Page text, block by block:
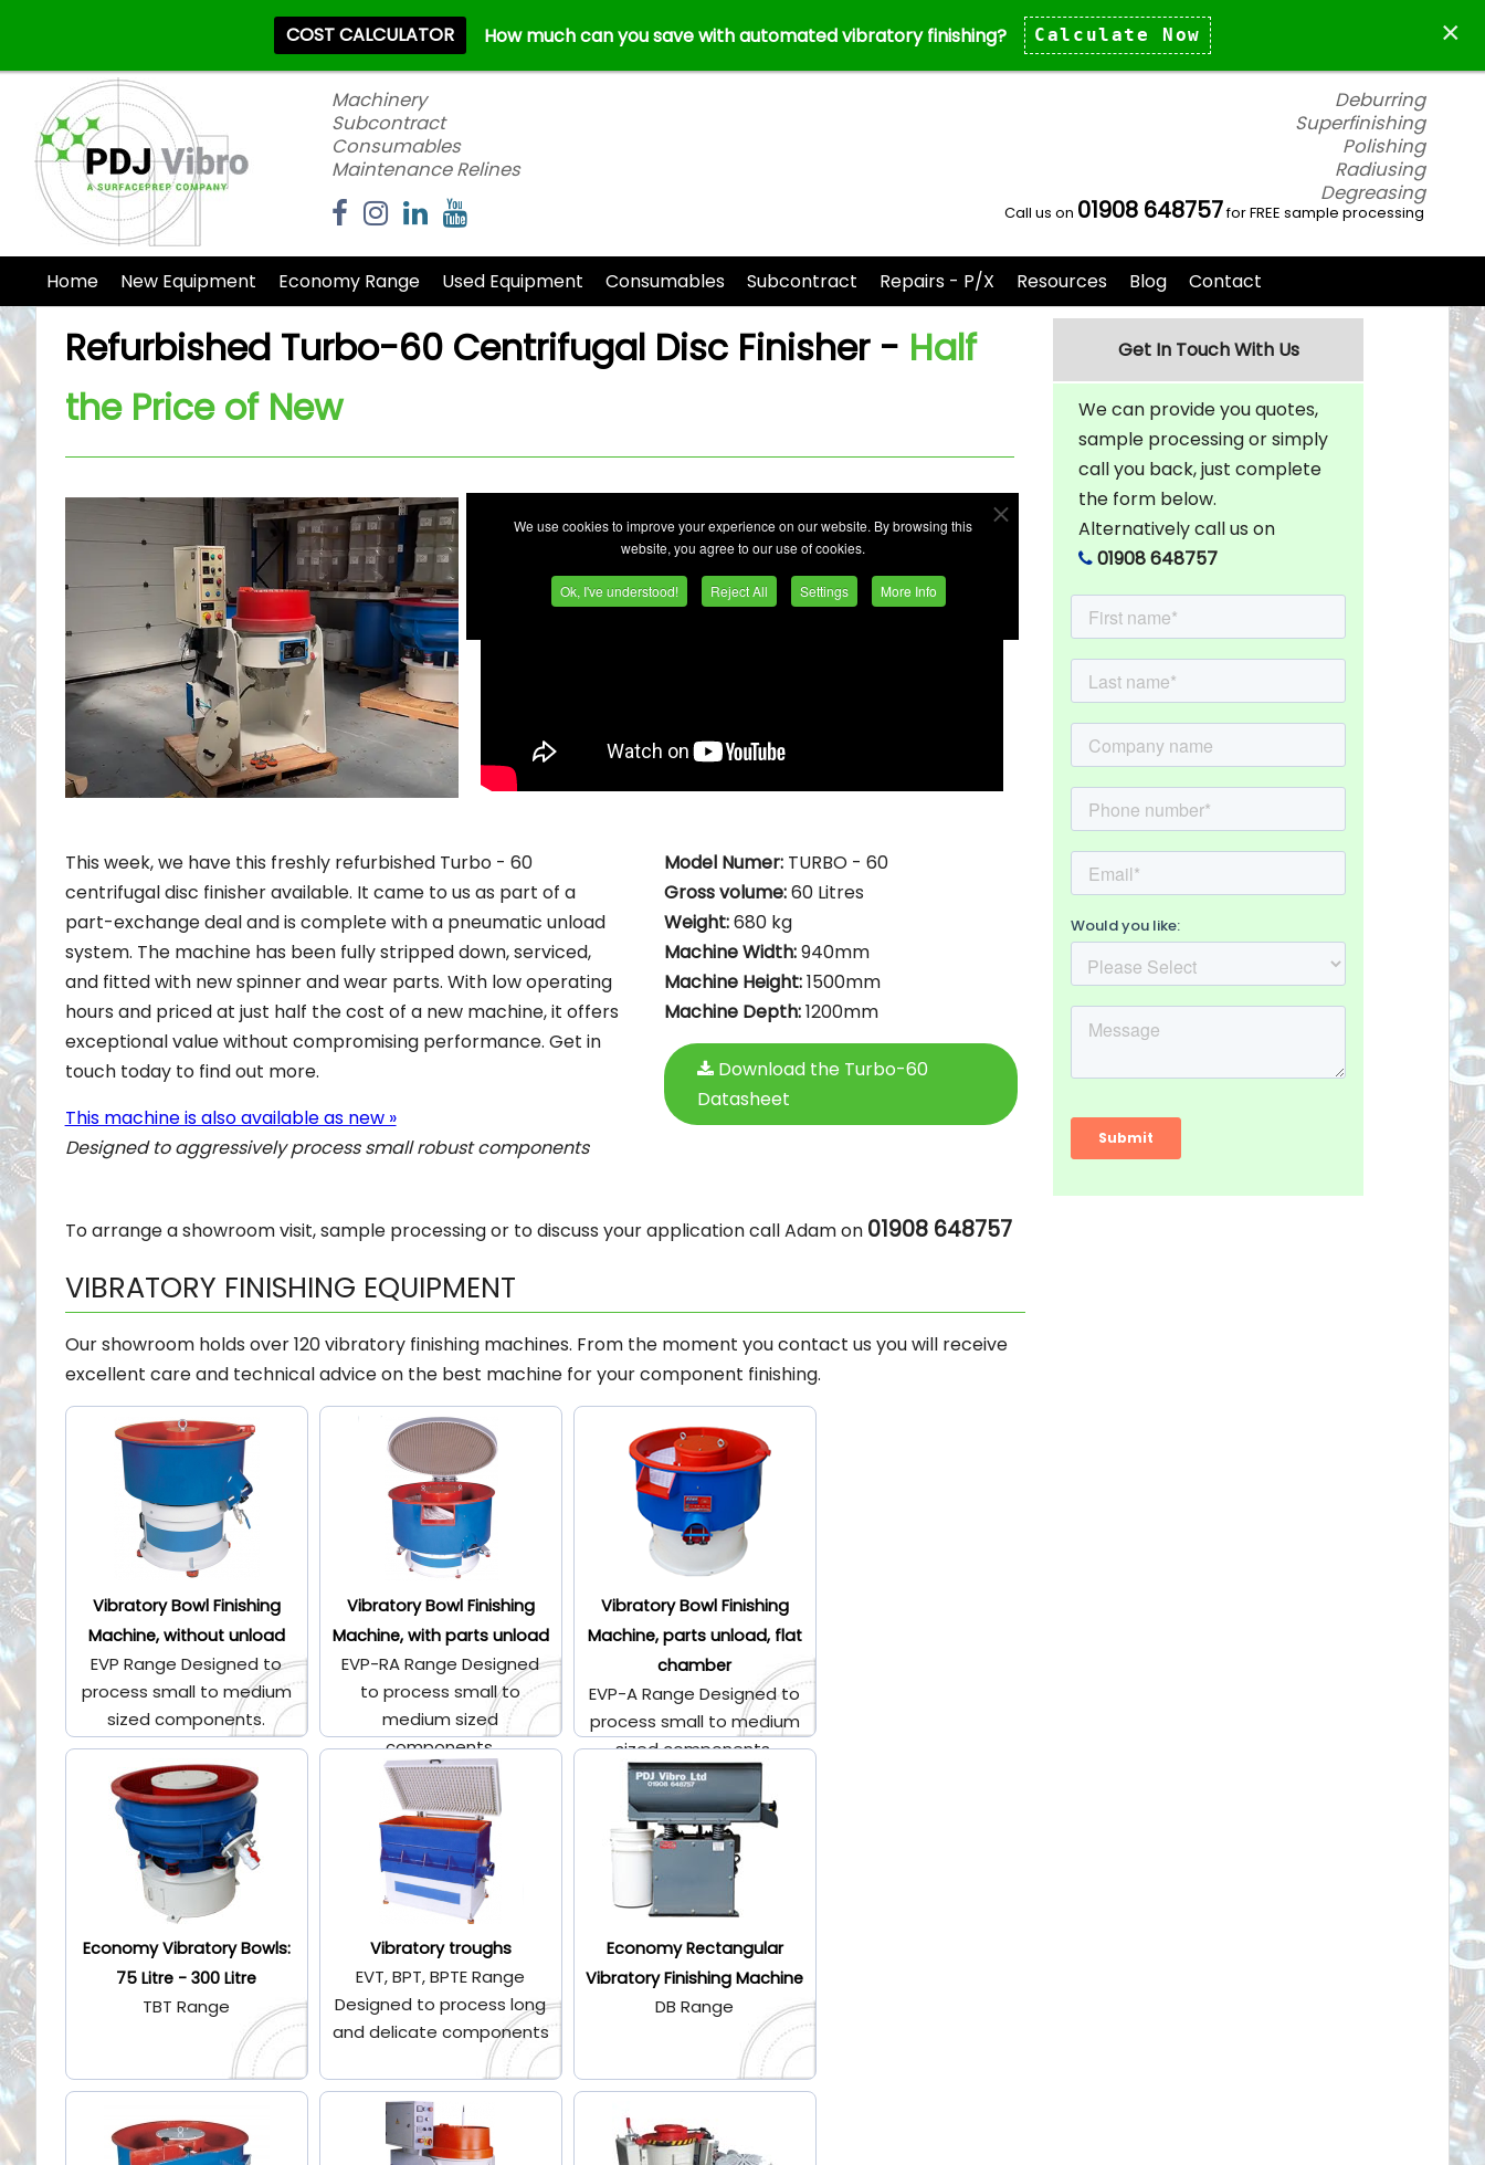
We use cookies to improve your experience on our website. By browsing this
website, you agree to our use of cookies.
Ok, I've understood! Reject All Settings More Info
×
COST CALCULATOR How much can you save with automated vibratory finishing? Calculate Now
Machinery
Subcontract
Consumables
Maintenance Relines
Deburring
Superfinishing
Polishing
Radiusing
Degreasing
Call us on 01908 648757for FREE sample processing
Home New Equipment Economy Range Used Equipment Consumables Subcontract Repairs - P/X Resources Blog Contact
Refurbished Turbo-60 Centrifugal Disc Finisher - Half
the Price of New
This week, we have this freshly refurbished Turbo - 60
centrifugal disc finisher available. It came to us as part of a
part-exchange deal and is complete with a pneumatic unload
system. The machine has been fully stripped down, serviced,
and fitted with new spinner and wear parts. With low operating
hours and priced at just half the cost of a new machine, it offers
exceptional value without compromising performance. Get in
touch today to find out more.
This machine is also available as new »
Designed to aggressively process small robust components
Model Numer: TURBO - 60
Gross volume:60 Litres
Weight:680 kg
Machine Width:940mm
Machine Height:1500mm
Machine Depth:1200mm
Download the Turbo-60
Datasheet
To arrange a showroom visit, sample processing or to discuss your application call Adam on 01908 648757
VIBRATORY FINISHING EQUIPMENT
Our showroom holds over 120 vibratory finishing machines. From the moment you contact us you will receive
excellent care and technical advice on the best machine for your component finishing.
Vibratory Bowl Finishing
Machine, without unload
EVP Range Designed to
process small to medium
sized components.
Vibratory Bowl Finishing
Machine, with parts unload
EVP-RA Range Designed
to process small to
medium sized
components.
Vibratory Bowl Finishing
Machine, parts unload, flat
chamber
EVP-A Range Designed to
process small to medium
sized components.
Economy Vibratory Bowls:
75 Litre - 300 Litre
TBT Range
Vibratory troughs
EVT, BPT, BPTE Range
Designed to process long
and delicate components
Economy Rectangular
Vibratory Finishing Machine
DB Range
Get In Touch With Us
We can provide you quotes,
sample processing or simply
call you back, just complete
the form below.
Alternatively call us on
01908 648757